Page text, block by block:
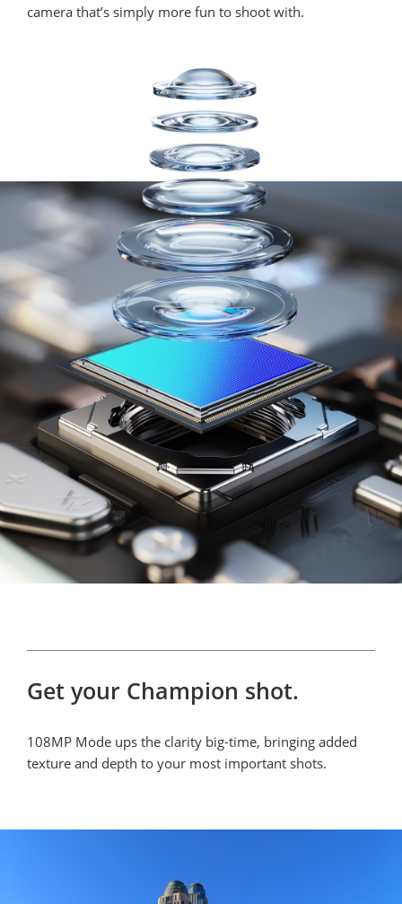
camera that’s simply more fun to shoot with.
Get your Champion shot.
108MP Mode ups the clarity big-time, bringing added
texture and depth to your most important shots.